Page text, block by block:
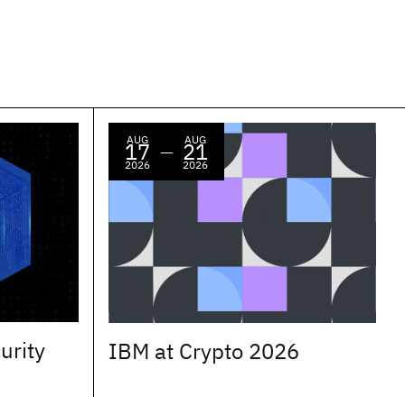
AUG
17
2026
—
AUG
21
2026
IBM at Crypto 2026